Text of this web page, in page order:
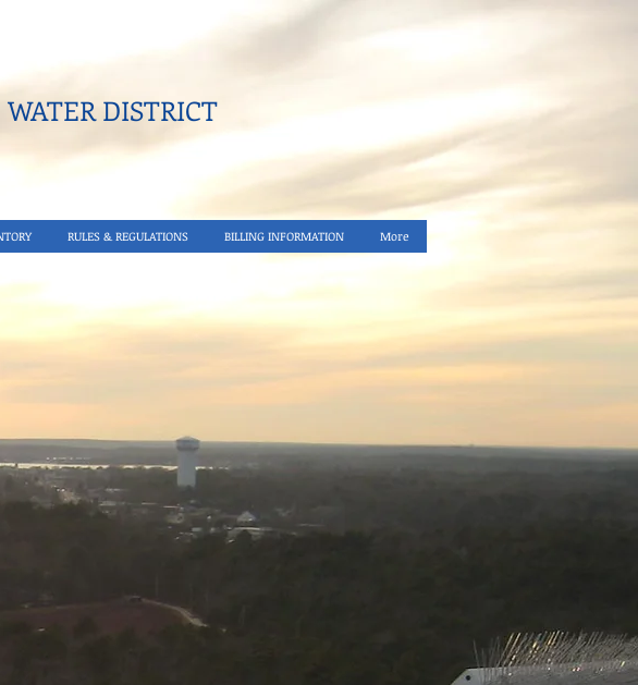
WATER DISTRICT​
RULES & REGULATIONS BILLING INFORMATION More